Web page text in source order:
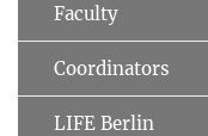
Faculty
Coordinators
LIFE Berlin